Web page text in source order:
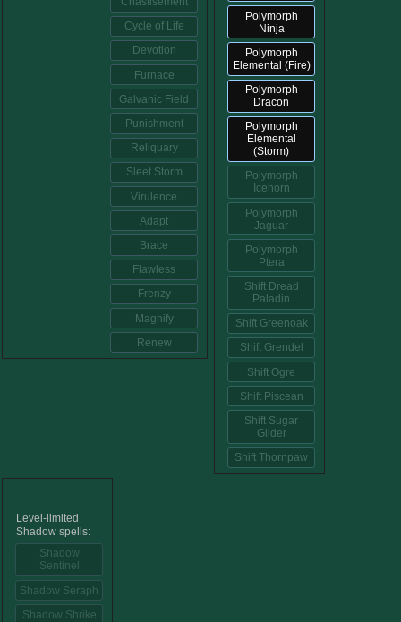
Cycle of Life
Devotion
Furnace
Galvanic Field
Punishment
Reliquary
Sleet Storm
Virulence
Adapt
Brace
Flawless
Frenzy
Magnify
Renew
Polymorph
Ninja
Polymorph
Elemental (Fire)
Polymorph
Dracon
Polymorph
Elemental
(Storm)
Polymorph
Icehorn
Polymorph
Jaguar
Polymorph
Ptera
Shift Dread
Paladin
Shift Greenoak
Shift Grendel
Shift Ogre
Shift Piscean
Shift Sugar
Glider
Shift Thornpaw
Level-limited
Shadow spells:
Shadow
Sentinel
Shadow Seraph
Shadow Shrike